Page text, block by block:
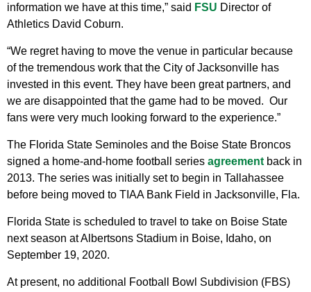
information we have at this time,” said FSU Director of
Athletics David Coburn.
“We regret having to move the venue in particular because
of the tremendous work that the City of Jacksonville has
invested in this event. They have been great partners, and
we are disappointed that the game had to be moved. Our
fans were very much looking forward to the experience.”
The Florida State Seminoles and the Boise State Broncos
signed a home-and-home football series agreement back in
2013. The series was initially set to begin in Tallahassee
before being moved to TIAA Bank Field in Jacksonville, Fla.
Florida State is scheduled to travel to take on Boise State
next season at Albertsons Stadium in Boise, Idaho, on
September 19, 2020.
At present, no additional Football Bowl Subdivision (FBS)